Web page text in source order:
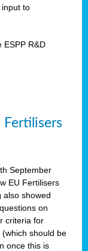
to
ESPP R&D
Fertilisers
September
EU Fertilisers
also showed
on
criteria for
should be
once this is